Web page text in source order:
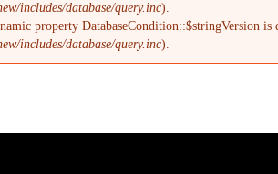
includes/database/query.inc).
property DatabaseCondition::$stringVersion is
includes/database/query.inc).